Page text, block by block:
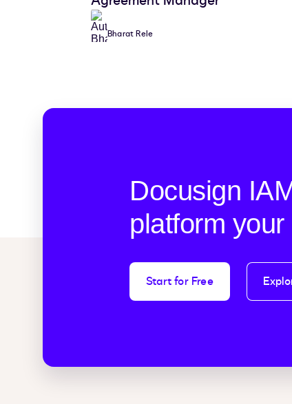
Bharat Rele
Docusign
platform
Start for Free